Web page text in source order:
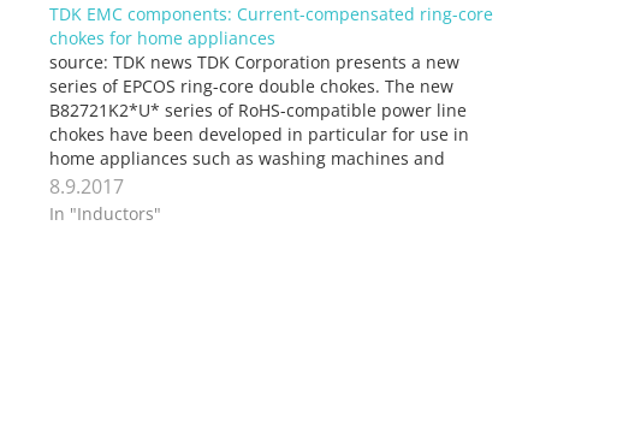
TDK EMC components: Current-compensated ring-core
chokes for home appliances
source: TDK news TDK Corporation presents a new
series of EPCOS ring-core double chokes. The new
B82721K2*U* series of RoHS-compatible power line
chokes have been developed in particular for use in
home appliances such as washing machines and
dishwashers, refrigerators and heating control units.
The plastic used (flame-retardant, compliant with…
8.9.2017
In "Inductors"